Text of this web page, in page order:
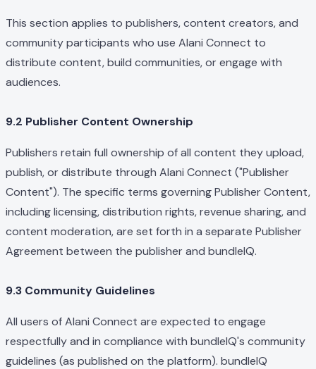
This section applies to publishers, content creators, and
community participants who use Alani Connect to
distribute content, build communities, or engage with
audiences.
9.2 Publisher Content Ownership
Publishers retain full ownership of all content they upload,
publish, or distribute through Alani Connect ("Publisher
Content"). The specific terms governing Publisher Content,
including licensing, distribution rights, revenue sharing, and
content moderation, are set forth in a separate Publisher
Agreement between the publisher and bundleIQ.
9.3 Community Guidelines
All users of Alani Connect are expected to engage
respectfully and in compliance with bundleIQ's community
guidelines (as published on the platform). bundleIQ